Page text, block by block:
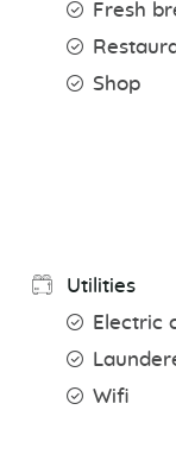
Fresh
Shop
Utilities
Electric
Wifi